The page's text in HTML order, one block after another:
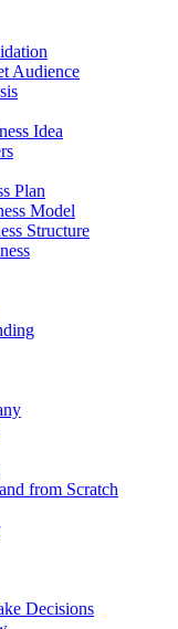
Audience
Idea
Plan
Model
Structure
from Scratch
Decisions